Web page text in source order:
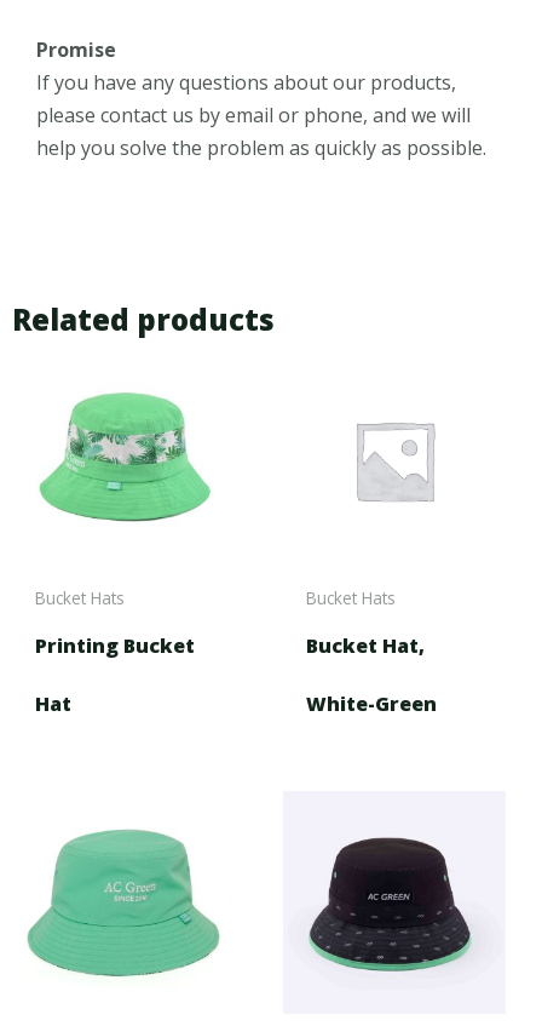
Promise
If you have any questions about our products,
please contact us by email or phone, and we will
help you solve the problem as quickly as possible.
Related products
Bucket Hats
Printing Bucket
Hat
Bucket Hats
Bucket Hat,
White-Green